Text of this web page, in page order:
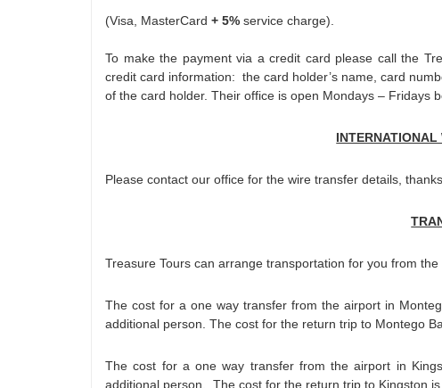
(Visa, MasterCard + 5% service charge).
To make the payment via a credit card please call the
credit card information: the card holder’s name, card
of the card holder. Their office is open Mondays – Fridays
INTERNATIONAL
Please contact our office for the wire transfer details, thanks.
Treasure Tours can arrange transportation for you from the
The cost for a one way transfer from the airport in
additional person. The cost for the return trip to Montego
The cost for a one way transfer from the airport in
additional person. The cost for the return trip to Kingston